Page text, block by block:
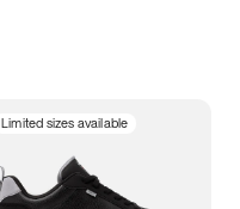
Limited sizes available